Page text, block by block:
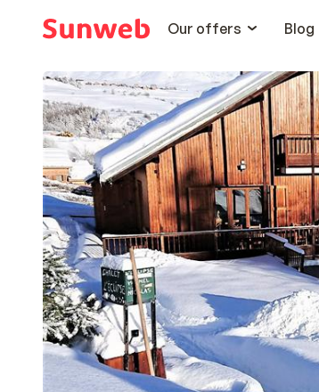
Our offers
Blog